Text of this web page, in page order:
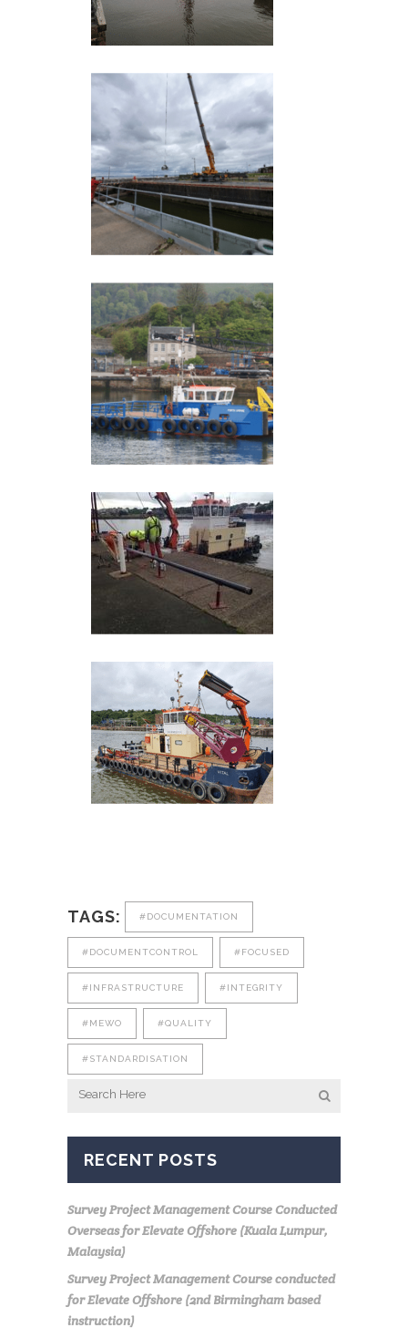
TAGS: #DOCUMENTATION
#DOCUMENTCONTROL #FOCUSED
#INFRASTRUCTURE #INTEGRITY
#MEWO #QUALITY
#STANDARDISATION
RECENT POSTS
Survey Project Management Course Conducted
Overseas for Elevate Offshore (Kuala Lumpur,
Malaysia)
Survey Project Management Course conducted
for Elevate Offshore (2nd Birmingham based
instruction)